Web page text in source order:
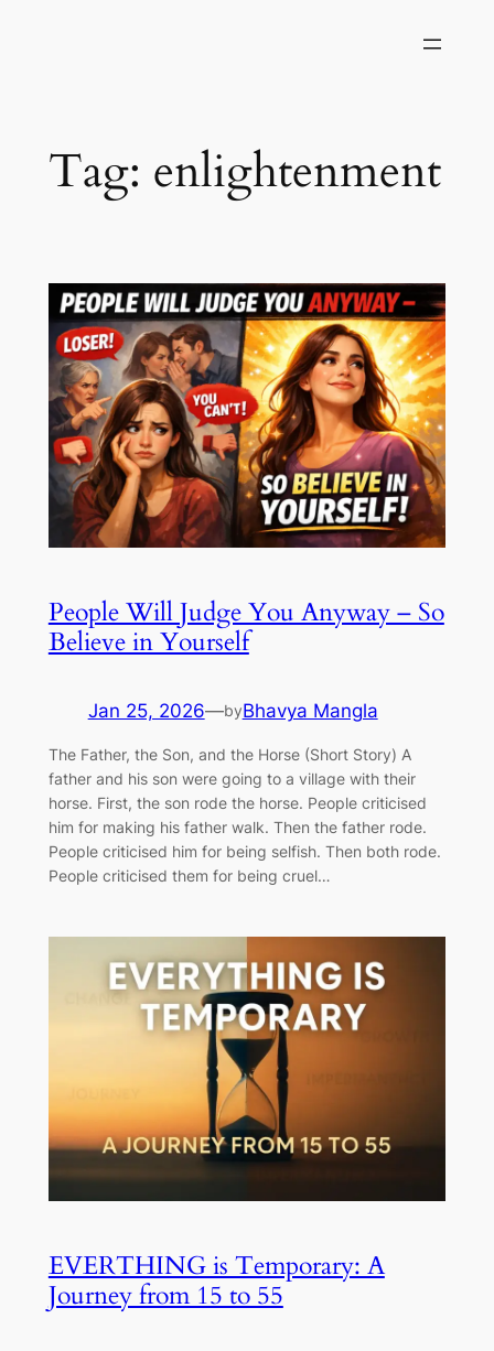
Tag: enlightenment
People Will Judge You Anyway – So
Believe in Yourself
Jan 25, 2026—byBhavya Mangla
The Father, the Son, and the Horse (Short Story) A
father and his son were going to a village with their
horse. First, the son rode the horse. People criticised
him for making his father walk. Then the father rode.
People criticised him for being selfish. Then both rode.
People criticised them for being cruel…
EVERTHING is Temporary: A
Journey from 15 to 55